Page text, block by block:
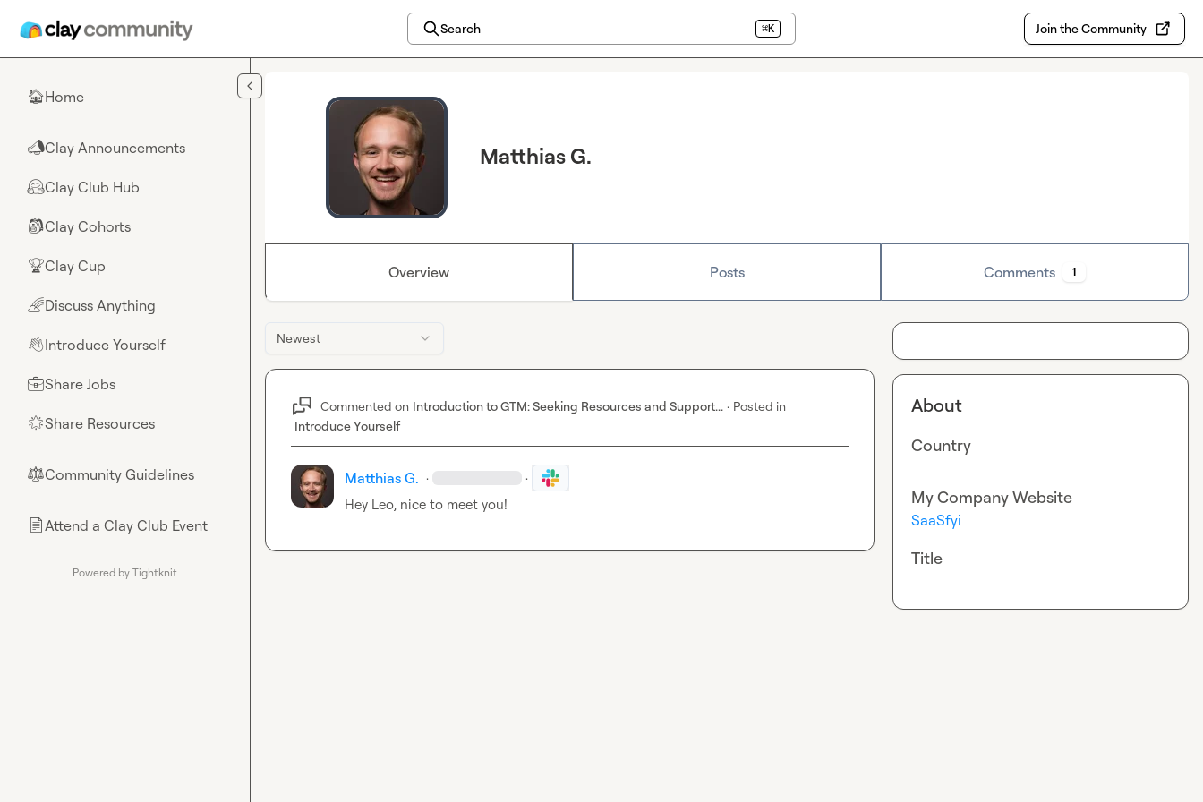
Search ⌘K Join the Community
🏠Home
📣Clay Announcements
🤗Clay Club Hub
🎒Clay Cohorts
🏆Clay Cup
🌈Discuss Anything
👋Introduce Yourself
💼Share Jobs
🌟Share Resources
⚖︎Community Guidelines
📄Attend a Clay Club Event
Powered by Tightknit
Matthias G.
Overview Posts Comments 1
Newest
Commented on Introduction to GTM: Seeking Resources and Support... · Posted in
Introduce Yourself
Matthias G. · ·
Hey Leo, nice to meet you!
About
Country
My Company Website
SaaSfyi
Title